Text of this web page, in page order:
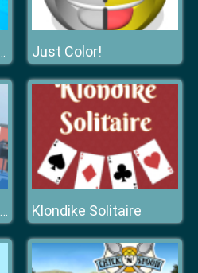
Revenge Just Color!
Rocket Pants Runner 3D Klondike Solitaire